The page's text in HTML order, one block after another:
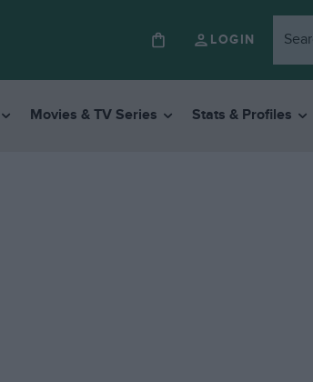
LOGIN
Movies & TV Series Stats & Profiles